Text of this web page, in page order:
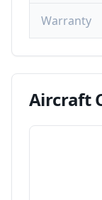
Warranty
Aircraft